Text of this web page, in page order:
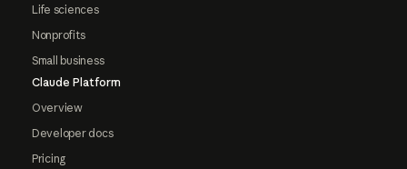
Life sciences
Nonprofits
Small business
Claude Platform
Overview
Developer docs
Pricing